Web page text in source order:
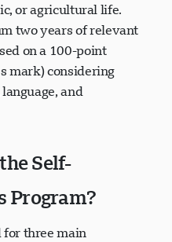
or agricultural life.
two years of relevant
on a 100-point
mark) considering
and
Self-
Program?
for three main